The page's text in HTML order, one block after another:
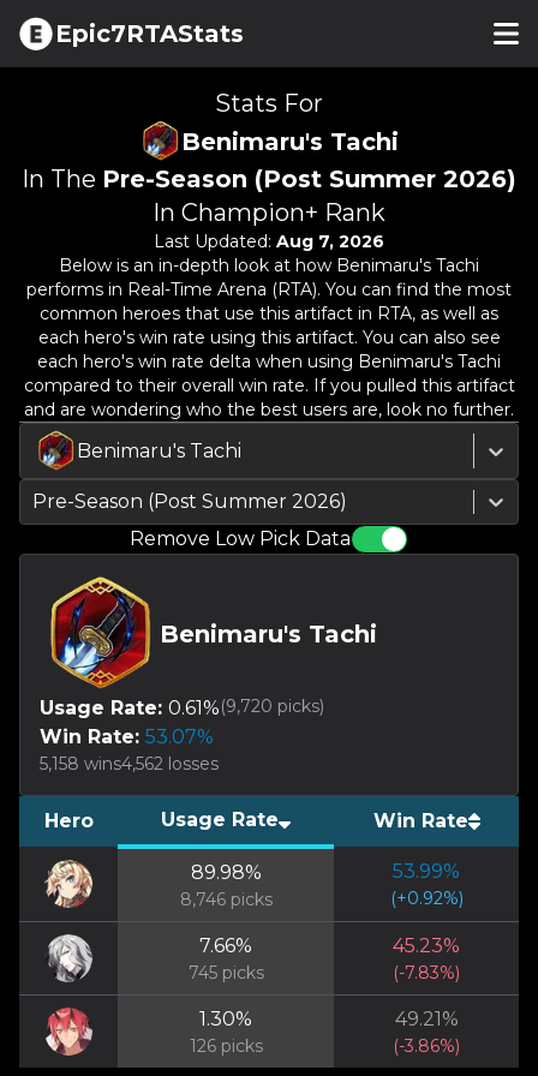
Epic7RTAStats
Stats For
Benimaru's Tachi
In The Pre-Season (Post Summer 2026)
In Champion+ Rank
Last Updated: Aug 7, 2026
Below is an in-depth look at how Benimaru's Tachi
performs in Real-Time Arena (RTA). You can find the most
common heroes that use this artifact in RTA, as well as
each hero's win rate using this artifact. You can also see
each hero's win rate delta when using Benimaru's Tachi
compared to their overall win rate. If you pulled this artifact
and are wondering who the best users are, look no further.
Benimaru's Tachi
Pre-Season (Post Summer 2026)
Remove Low Pick Data
Benimaru's Tachi
Usage Rate: 0.61%(9,720 picks)
Win Rate: 53.07%
5,158 wins4,562 losses
Hero Usage Rate Win Rate
89.98%
8,746picks
53.99%
(+0.92%)
7.66%
745picks
45.23%
(-7.83%)
1.30%
126picks
49.21%
(-3.86%)